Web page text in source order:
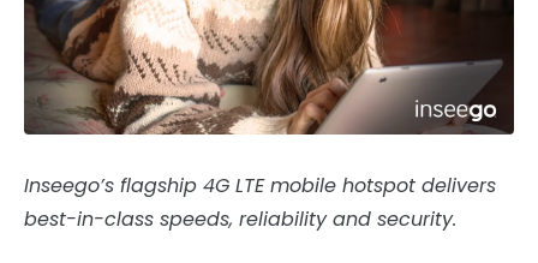
Inseego’s flagship 4G LTE mobile hotspot delivers
best-in-class speeds, reliability and security.